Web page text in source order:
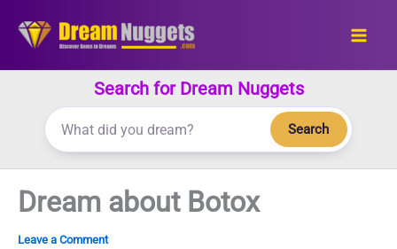
Search for Dream Nuggets
Search
Dream about Botox
Leave a Comment